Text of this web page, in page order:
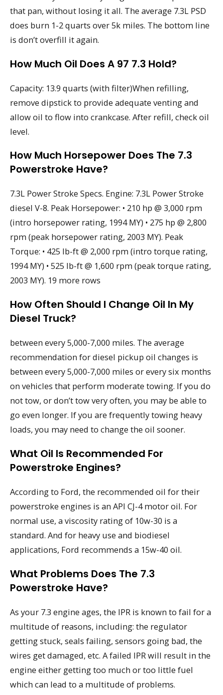
that pan, without losing it all. The average 7.3L PSD
does burn 1-2 quarts over 5k miles. The bottom line
is don’t overfill it again.
How Much Oil Does A 97 7.3 Hold?
Capacity: 13.9 quarts (with filter)When refilling,
remove dipstick to provide adequate venting and
allow oil to flow into crankcase. After refill, check oil
level.
How Much Horsepower Does The 7.3
Powerstroke Have?
7.3L Power Stroke Specs. Engine: 7.3L Power Stroke
diesel V-8. Peak Horsepower: • 210 hp @ 3,000 rpm
(intro horsepower rating, 1994 MY) • 275 hp @ 2,800
rpm (peak horsepower rating, 2003 MY). Peak
Torque: • 425 lb-ft @ 2,000 rpm (intro torque rating,
1994 MY) • 525 lb-ft @ 1,600 rpm (peak torque rating,
2003 MY). 19 more rows
How Often Should I Change Oil In My
Diesel Truck?
between every 5,000-7,000 miles. The average
recommendation for diesel pickup oil changes is
between every 5,000-7,000 miles or every six months
on vehicles that perform moderate towing. If you do
not tow, or don’t tow very often, you may be able to
go even longer. If you are frequently towing heavy
loads, you may need to change the oil sooner.
What Oil Is Recommended For
Powerstroke Engines?
According to Ford, the recommended oil for their
powerstroke engines is an API CJ-4 motor oil. For
normal use, a viscosity rating of 10w-30 is a
standard. And for heavy use and biodiesel
applications, Ford recommends a 15w-40 oil.
What Problems Does The 7.3
Powerstroke Have?
As your 7.3 engine ages, the IPR is known to fail for a
multitude of reasons, including: the regulator
getting stuck, seals failing, sensors going bad, the
wires get damaged, etc. A failed IPR will result in the
engine either getting too much or too little fuel
which can lead to a multitude of problems.